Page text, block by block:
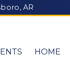
AR
HOME